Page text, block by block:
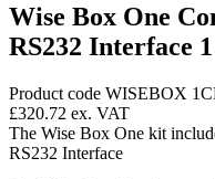
Wise Box One
RS232 Interface
Product code WISEBOX
£320.72 ex. VAT
The Wise Box One kit
RS232 Interface